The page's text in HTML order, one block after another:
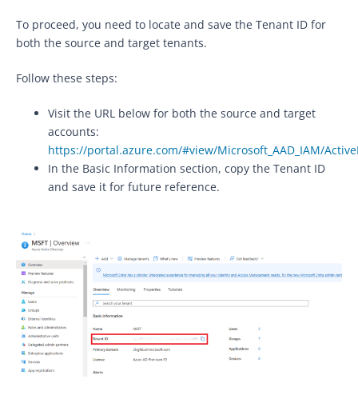
To proceed, you need to locate and save the Tenant ID for
both the source and target tenants.
Follow these steps:
Visit the URL below for both the source and target
accounts:
https://portal.azure.com/#view/Microsoft_AAD_IAM/
In the Basic Information section, copy the Tenant ID
and save it for future reference.